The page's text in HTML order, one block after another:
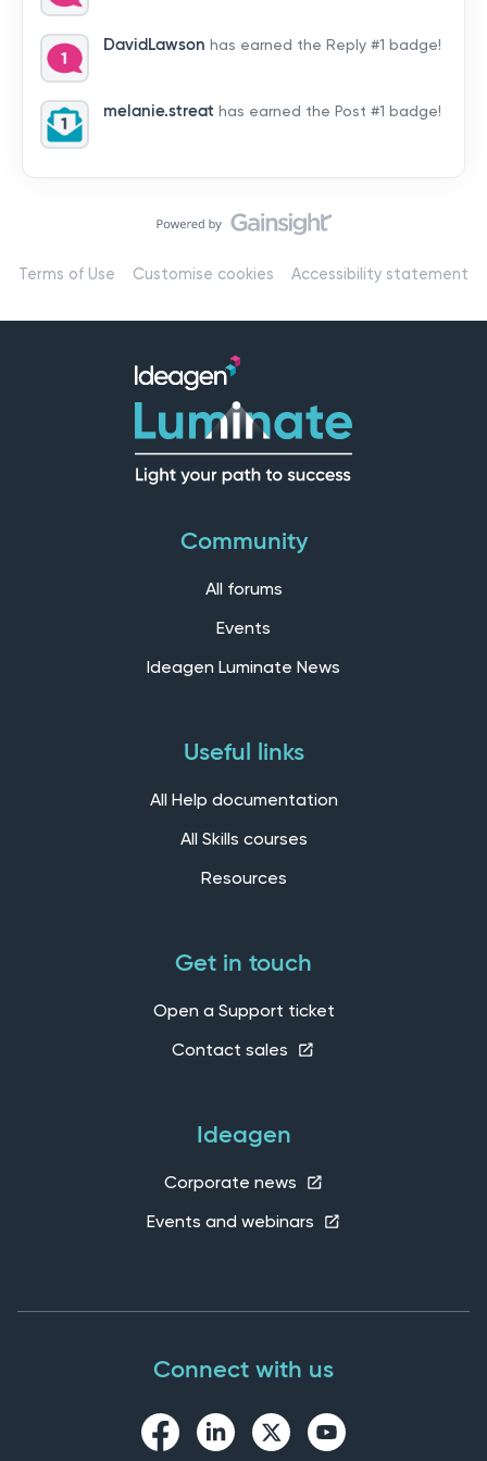
by hearing from you!👉 Introduce yourself below – tell
us who you are, where you’re from, and how you’re
using Mail
DavidLawson has earned the Reply #1 badge!
melanie.streat has earned the Post #1 badge!
Terms of Use Customise cookies Accessibility statement
Community
All forums
Events
Ideagen Luminate News
Useful links
All Help documentation
All Skills courses
Resources
Get in touch
Open a Support ticket
Contact sales
Ideagen
Corporate news
Events and webinars
Connect with us